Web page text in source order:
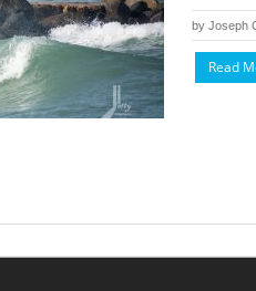
by Joseph
Read